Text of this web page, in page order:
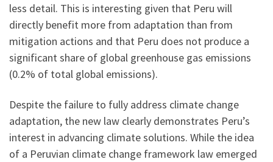
less detail. This is interesting given that Peru will
directly benefit more from adaptation than from
mitigation actions and that Peru does not produce a
significant share of global greenhouse gas emissions
(0.2% of total global emissions).
Despite the failure to fully address climate change
adaptation, the new law clearly demonstrates Peru’s
interest in advancing climate solutions. While the idea
of a Peruvian climate change framework law emerged